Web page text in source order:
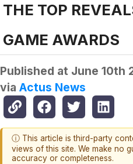
THE TOP
GAME AWARDS
Published at June 10th
via Actus News
ⓘ This article is third-party
views of this site. We make no
accuracy or completeness.